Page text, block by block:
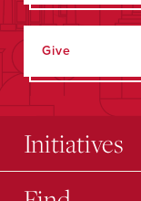
Give
Initiatives